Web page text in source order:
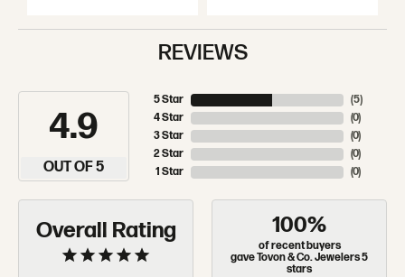
REVIEWS
4.9
OUT OF 5
5 Star
4 Star
3 Star
2 Star
1 Star
(5)
(0)
(0)
(0)
(0)
Overall Rating 100%
of recent buyers
gave Tovon & Co. Jewelers 5
stars